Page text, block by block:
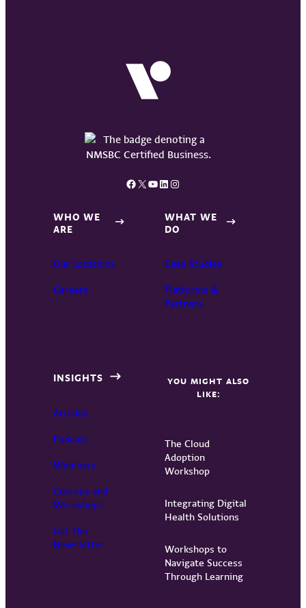
Facebook X YouTube LinkedIn Instagram
WHO WE
ARE
Our Locations
Careers
WHAT WE
DO
Case Studies
Platforms &
Partners
INSIGHTS
Articles
Podcast
Webinars
Courses and
Workshops
Get Our
Newsletter
YOU MIGHT ALSO
LIKE:
The Cloud
Adoption
Workshop
Integrating Digital
Health Solutions
Workshops to
Navigate Success
Through Learning